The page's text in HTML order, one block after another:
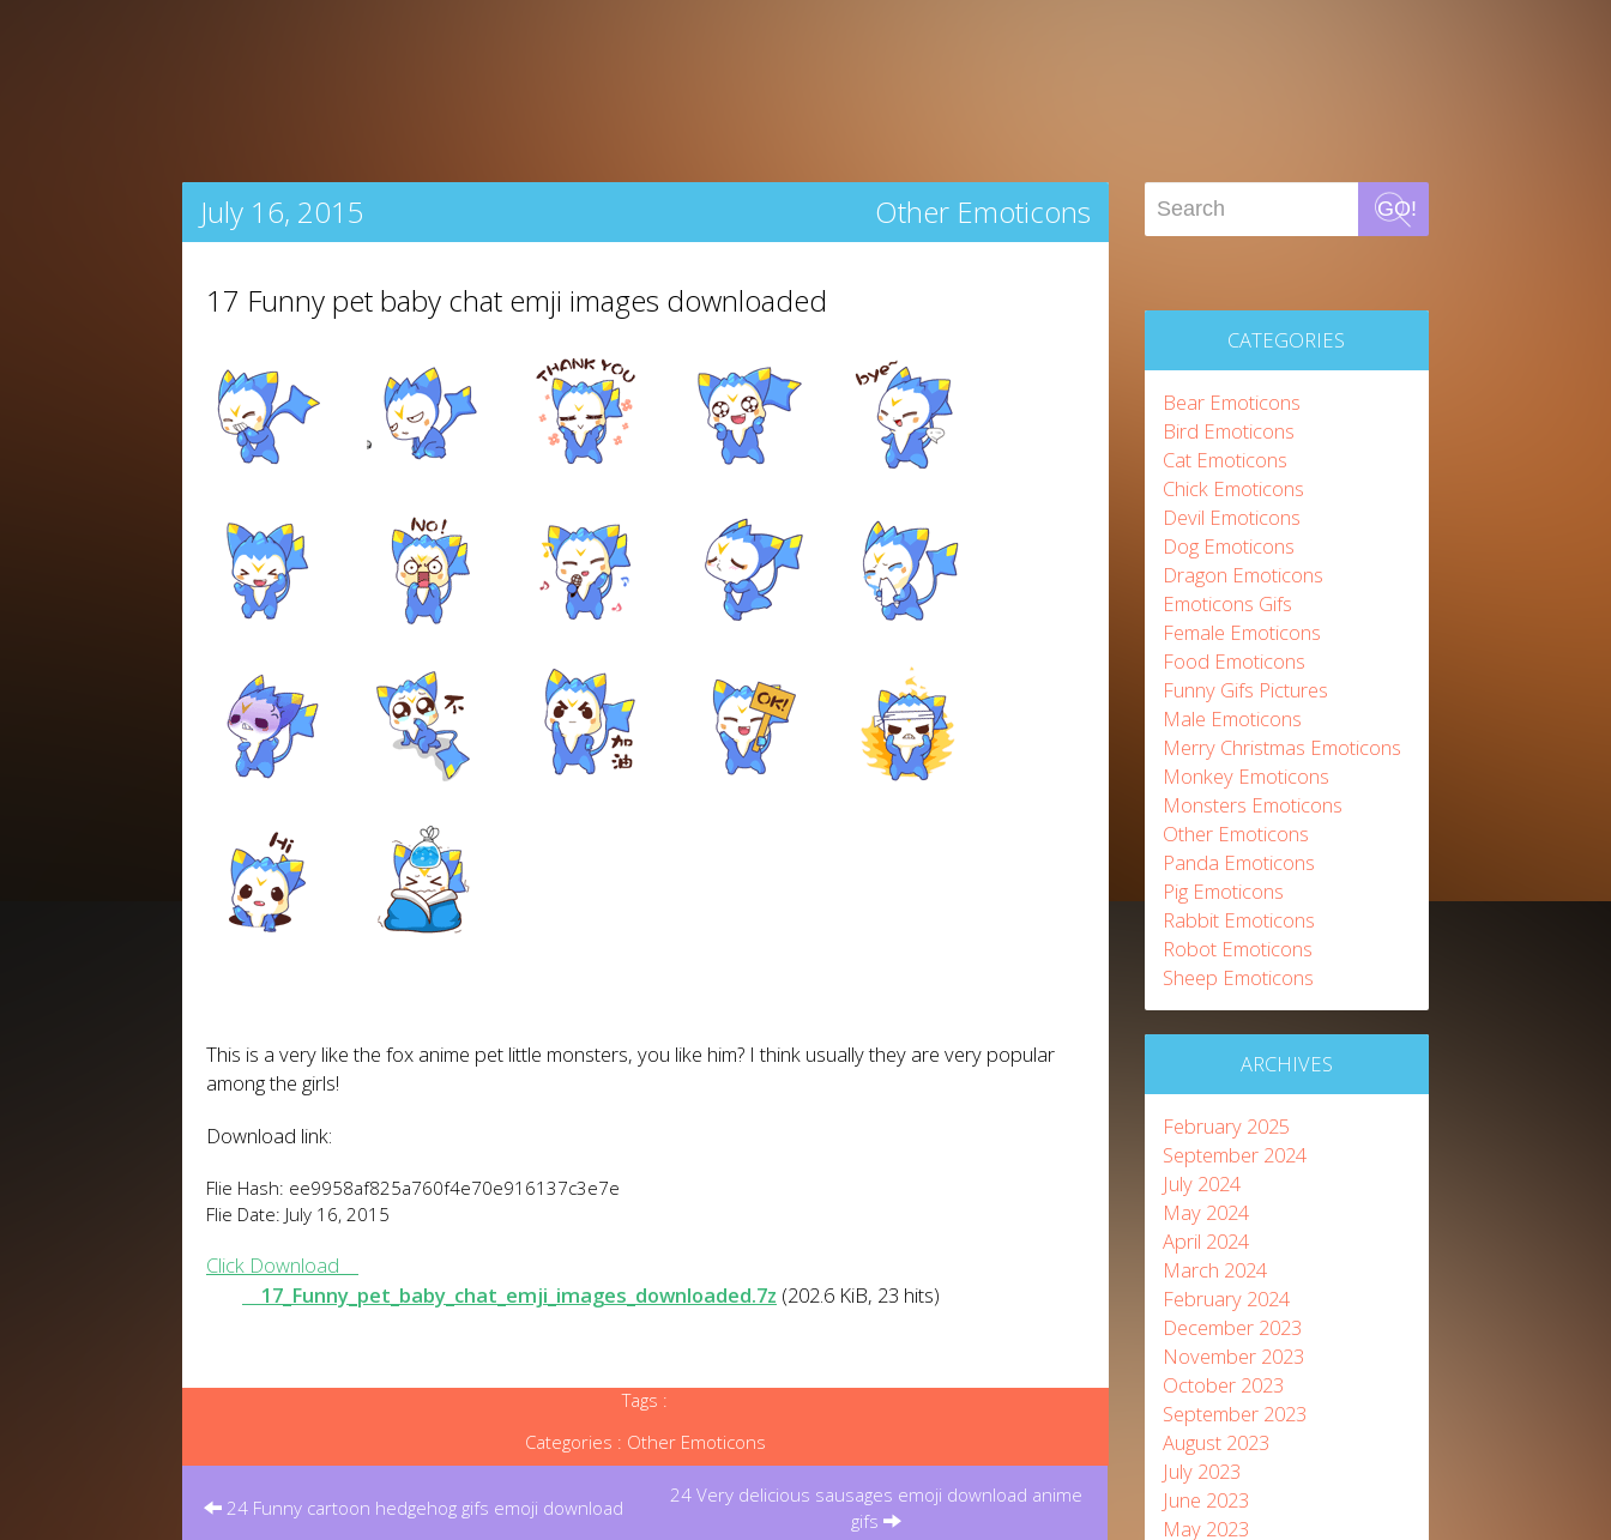
July 16, 2015 Other Emoticons
17 Funny pet baby chat emji images downloaded
This is a very like the fox anime pet little monsters, you like him? I think usually they are very popular
among the girls!
Download link:
Flie Hash: ee9958af825a760f4e70e916137c3e7e
Flie Date: July 16, 2015
Click Download
17_Funny_pet_baby_chat_emji_images_downloaded.7z (202.6 KiB, 23 hits)
Tags :
Categories : Other Emoticons
Post
24 Funny cartoon hedgehog gifs emoji download
24 Very delicious sausages emoji download anime
gifs
GO!
CATEGORIES
Bear Emoticons
Bird Emoticons
Cat Emoticons
Chick Emoticons
Devil Emoticons
Dog Emoticons
Dragon Emoticons
Emoticons Gifs
Female Emoticons
Food Emoticons
Funny Gifs Pictures
Male Emoticons
Merry Christmas Emoticons
Monkey Emoticons
Monsters Emoticons
Other Emoticons
Panda Emoticons
Pig Emoticons
Rabbit Emoticons
Robot Emoticons
Sheep Emoticons
ARCHIVES
February 2025
September 2024
July 2024
May 2024
April 2024
March 2024
February 2024
December 2023
November 2023
October 2023
September 2023
August 2023
July 2023
June 2023
May 2023